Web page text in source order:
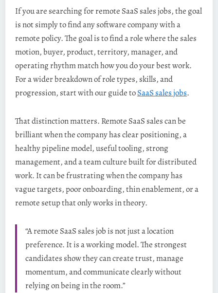
If you are searching for remote SaaS sales jobs, the goal
is not simply to find any software company with a
remote policy. The goal is to find a role where the sales
motion, buyer, product, territory, manager, and
operating rhythm match how you do your best work.
For a wider breakdown of role types, skills, and
progression, start with our guide toSaaS sales jobs.
That distinction matters. Remote SaaS sales can be
brilliant when the company has clear positioning, a
healthy pipeline model, useful tooling, strong
management, and a team culture built for distributed
work. It can be frustrating when the company has
vague targets, poor onboarding, thin enablement, or a
remote setup that only works in theory.
“A remote SaaS sales job is not just a location
preference. It is a working model. The strongest
candidates show they can create trust, manage
momentum, and communicate clearly without
relying on being in the room.”